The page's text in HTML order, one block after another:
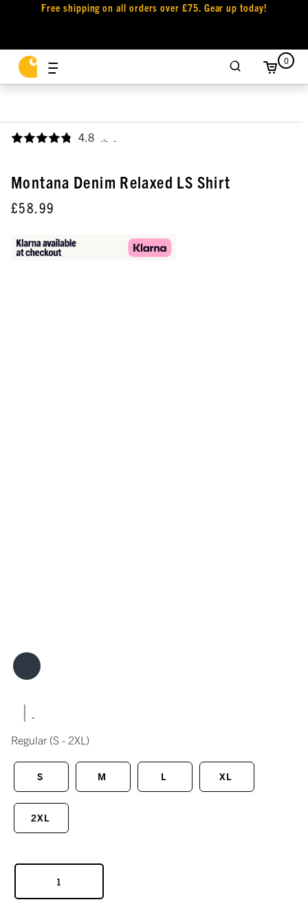
Free shipping on all orders over £75. Gear up today!
0
4.8 ,
Montana Denim Relaxed LS Shirt
£58.99
|
Regular (S - 2XL)
S M L XL
2XL